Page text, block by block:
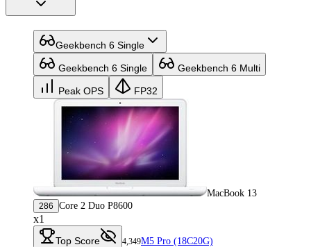
Geekbench 6 Single
Geekbench 6 Single Geekbench 6 Multi
Peak OPS FP32
MacBook 13
286 Core 2 Duo P8600
x1
Top Score 4,349M5 Pro (18C20G)